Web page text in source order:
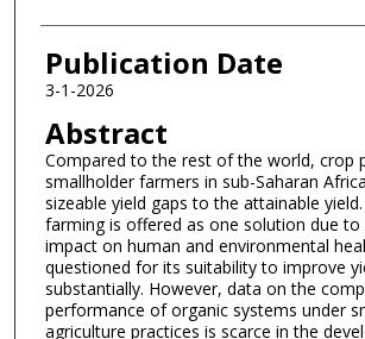
Publication Date
3-1-2026
Abstract
Compared to the rest of the world, crop
smallholder farmers in sub-Saharan
sizeable yield gaps to the attainable
farming is offered as one solution due to
impact on human and environmental
questioned for its suitability to improve
substantially. However, data on the
performance of organic systems under
agriculture practices is scarce in the